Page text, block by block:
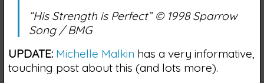
“His Strength is Perfect” © 1998 Sparrow
Song / BMG
UPDATE: Michelle Malkin has a very informative,
touching post about this (and lots more).